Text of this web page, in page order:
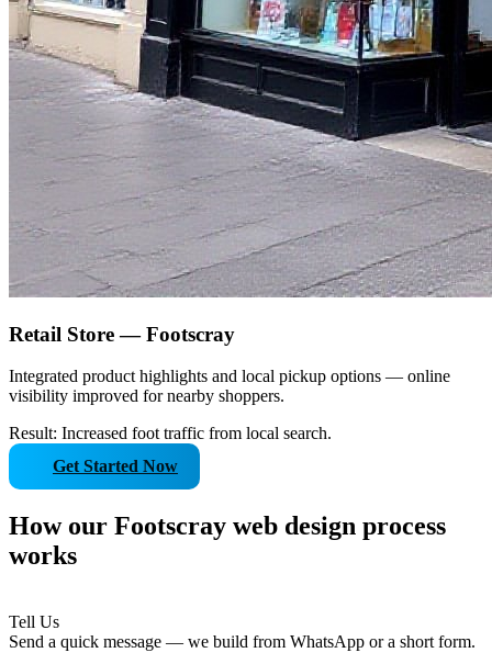
Retail Store — Footscray
Integrated product highlights and local pickup options — online
visibility improved for nearby shoppers.
Result: Increased foot traffic from local search.
Get Started Now
How our Footscray web design process
works
Tell Us
Send a quick message — we build from WhatsApp or a short form.